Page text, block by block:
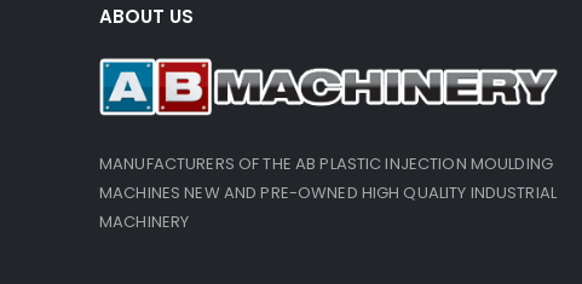
ABOUT US
MANUFACTURERS OF THE AB PLASTIC INJECTION MOULDING
MACHINES NEW AND PRE-OWNED HIGH QUALITY INDUSTRIAL
MACHINERY